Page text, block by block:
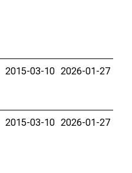
2015-03-10 2026-01-27
2015-03-10 2026-01-27